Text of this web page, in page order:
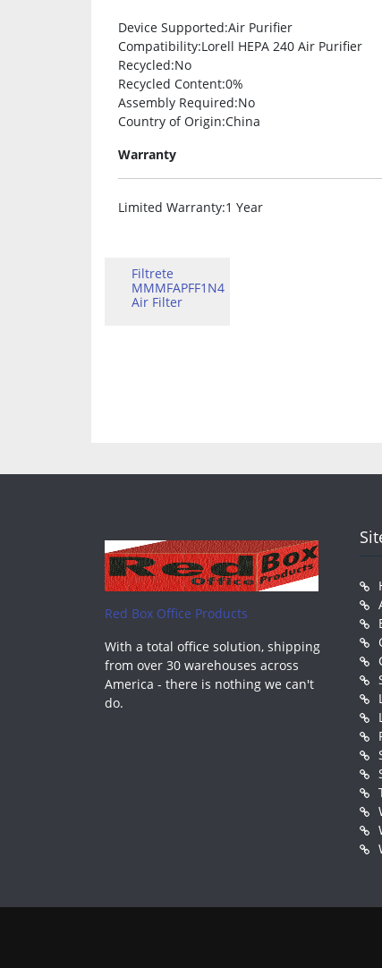
Device Supported:Air Purifier
Compatibility:Lorell HEPA 240 Air Purifier
Recycled:No
Recycled Content:0%
Assembly Required:No
Country of Origin:China
Warranty
Limited Warranty:1 Year
Filtrete
MMMFAPFF1N4
Air Filter
Red Box Office Products
With a total office solution, shipping
from over 30 warehouses across
America - there is nothing we can't
do.